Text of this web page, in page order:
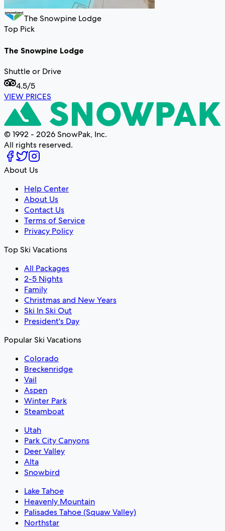
The Snowpine Lodge
Top Pick
The Snowpine Lodge
Shuttle or Drive
4.5/5
VIEW PRICES
© 1992 - 2026 SnowPak, Inc.
All rights reserved.
About Us
Help Center
About Us
Contact Us
Terms of Service
Privacy Policy
Top Ski Vacations
All Packages
2-5 Nights
Family
Christmas and New Years
Ski In Ski Out
President's Day
Popular Ski Vacations
Colorado
Breckenridge
Vail
Aspen
Winter Park
Steamboat
Utah
Park City Canyons
Deer Valley
Alta
Snowbird
Lake Tahoe
Heavenly Mountain
Palisades Tahoe (Squaw Valley)
Northstar